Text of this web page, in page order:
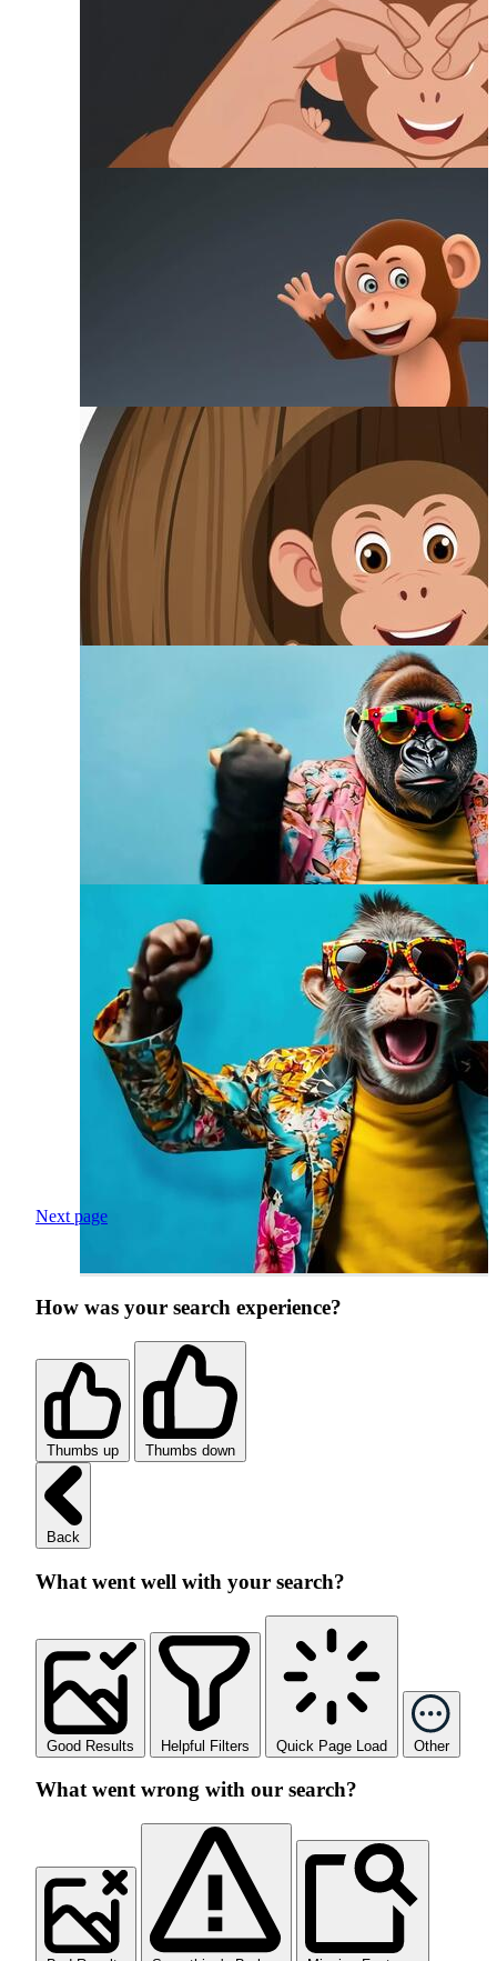
Next page
How was your search experience?
Thumbs up Thumbs down
Back
What went well with your search?
Good Results Helpful Filters Quick Page Load Other
What went wrong with our search?